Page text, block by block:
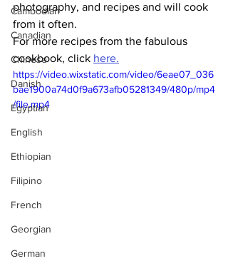
Cambodian
Canadian
Chinese
Danish
Egyptian
English
Ethiopian
Filipino
French
Georgian
German
photography, and recipes and will cook
from it often.
For more recipes from the fabulous
cookbook, click here.
https://video.wixstatic.com/video/6eae07_036
bae1900a74d0f9a673afb05281349/480p/mp4
/file.mp4